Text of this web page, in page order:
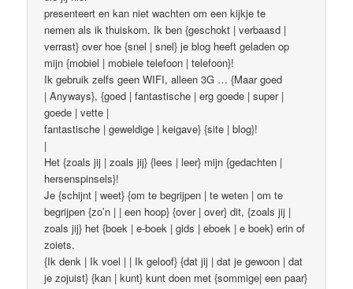
presenteert en kan niet wachten om een ​​kijkje te
nemen als ik thuiskom. Ik ben {geschokt | verbaasd |
verrast} over hoe {snel | snel} je blog heeft geladen op
mijn {mobiel | mobiele telefoon | telefoon}!
Ik gebruik zelfs geen WIFI, alleen 3G … {Maar goed
| Anyways}, {goed | fantastische | erg goede | super |
goede | vette |
fantastische | geweldige | keigave} {site | blog}!
|
Het {zoals jij | zoals jij} {lees | leer} mijn {gedachten |
hersenspinsels}!
Je {schijnt | weet} {om te begrijpen | te weten | om te
begrijpen {zo’n | | een hoop} {over | over} dit, {zoals jij |
zoals jij} het {boek | e-boek | gids | eboek | e boek} erin of
zoiets.
{Ik denk | Ik voel | | Ik geloof} {dat jij | dat je gewoon | dat
je zojuist} {kan | kunt} kunt doen met {sommige| een paar}